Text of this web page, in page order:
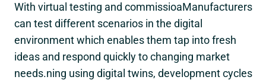
With virtual testing and commissioaManufacturers
can test different scenarios in the digital
environment which enables them tap into fresh
ideas and respond quickly to changing market
needs.ning using digital twins, development cycles